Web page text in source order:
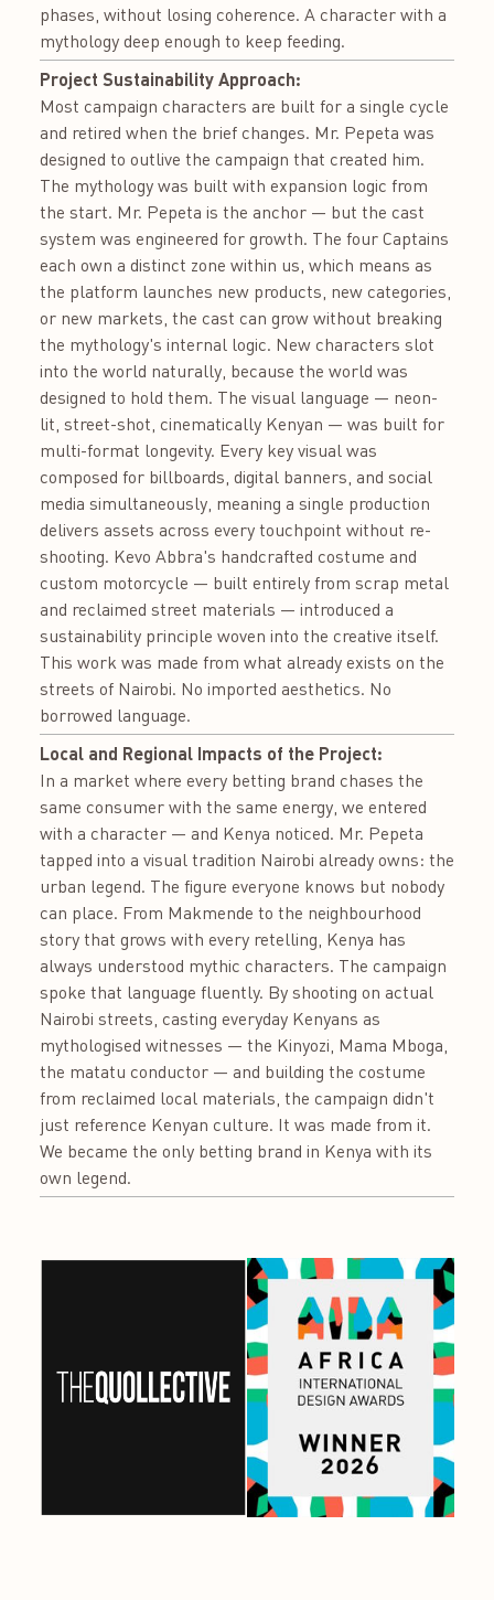
phases, without losing coherence. A character with a
mythology deep enough to keep feeding.
Project Sustainability Approach:
Most campaign characters are built for a single cycle
and retired when the brief changes. Mr. Pepeta was
designed to outlive the campaign that created him.
The mythology was built with expansion logic from
the start. Mr. Pepeta is the anchor — but the cast
system was engineered for growth. The four Captains
each own a distinct zone within us, which means as
the platform launches new products, new categories,
or new markets, the cast can grow without breaking
the mythology's internal logic. New characters slot
into the world naturally, because the world was
designed to hold them. The visual language — neon-
lit, street-shot, cinematically Kenyan — was built for
multi-format longevity. Every key visual was
composed for billboards, digital banners, and social
media simultaneously, meaning a single production
delivers assets across every touchpoint without re-
shooting. Kevo Abbra's handcrafted costume and
custom motorcycle — built entirely from scrap metal
and reclaimed street materials — introduced a
sustainability principle woven into the creative itself.
This work was made from what already exists on the
streets of Nairobi. No imported aesthetics. No
borrowed language.
Local and Regional Impacts of the Project:
In a market where every betting brand chases the
same consumer with the same energy, we entered
with a character — and Kenya noticed. Mr. Pepeta
tapped into a visual tradition Nairobi already owns: the
urban legend. The figure everyone knows but nobody
can place. From Makmende to the neighbourhood
story that grows with every retelling, Kenya has
always understood mythic characters. The campaign
spoke that language fluently. By shooting on actual
Nairobi streets, casting everyday Kenyans as
mythologised witnesses — the Kinyozi, Mama Mboga,
the matatu conductor — and building the costume
from reclaimed local materials, the campaign didn't
just reference Kenyan culture. It was made from it.
We became the only betting brand in Kenya with its
own legend.